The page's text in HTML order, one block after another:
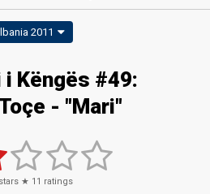
2011
Këngës #49:
- "Mari"
★ 11 ratings